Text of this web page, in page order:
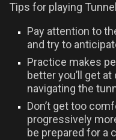
Tips for playing
Pay attention to
and try to
Practice makes
better you’ll get
navigating the
Don’t get too
progressively
be prepared for a